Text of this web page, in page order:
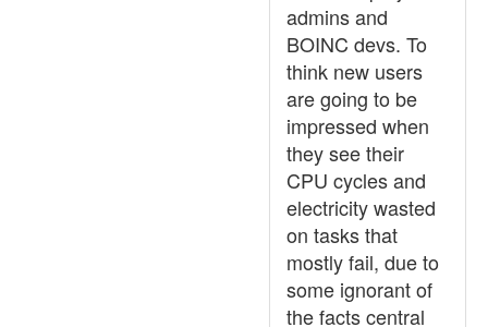
admins and
BOINC devs. To
think new users
are going to be
impressed when
they see their
CPU cycles and
electricity wasted
on tasks that
mostly fail, due to
some ignorant of
the facts central